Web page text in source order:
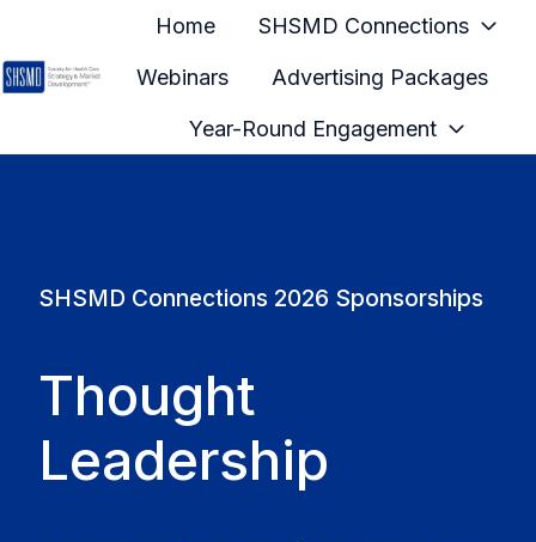
Home SHSMD Connections
Webinars Advertising Packages
Year-Round Engagement
SHSMD Connections 2026 Sponsorships
Thought
Leadership